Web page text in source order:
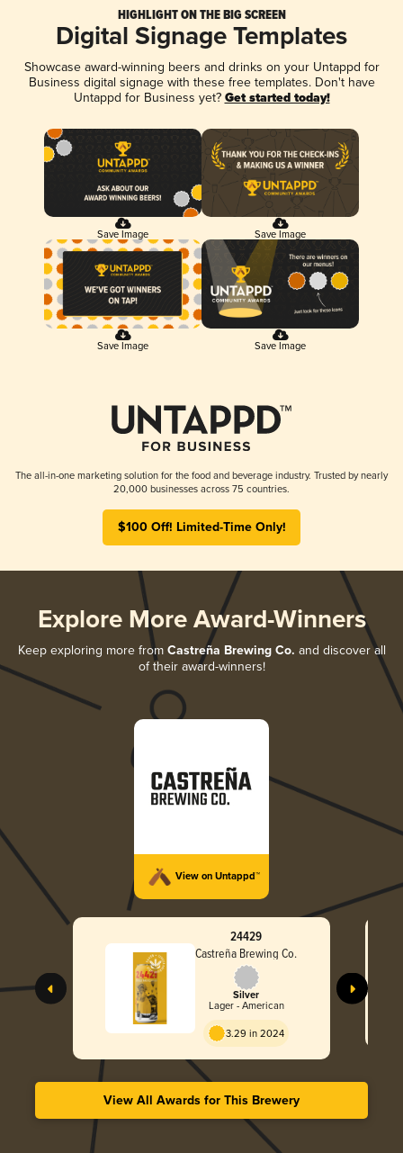
HIGHLIGHT ON THE BIG SCREEN
Digital Signage Templates
Showcase award-winning beers and drinks on your Untappd for
Business digital signage with these free templates. Don't have
Untappd for Business yet? Get started today!
Save Image Save Image
Save Image Save Image
The all-in-one marketing solution for the food and beverage industry. Trusted by nearly
20,000 businesses across 75 countries.
$100 Off! Limited-Time Only!
Explore More Award-Winners
Keep exploring more from Castreña Brewing Co. and discover all
of their award-winners!
View on Untappd™
24429
Castreña Brewing Co.
Silver
Lager - American
3.29 in 2024
View All Awards for This Brewery